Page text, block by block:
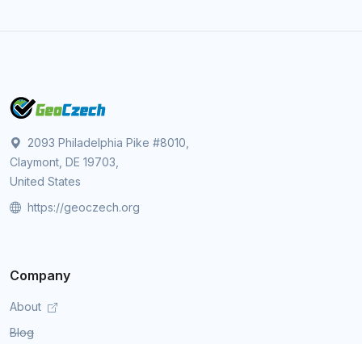
2093 Philadelphia Pike #8010,
Claymont, DE 19703,
United States
https://geoczech.org
Company
About
Blog